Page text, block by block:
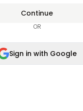
Continue
OR
Sign in with Google